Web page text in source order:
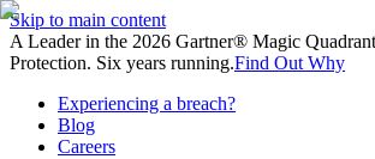
Skip to main content
A Leader in the 2026 Gartner® Magic
Protection. Six years running.Find Out Why
Experiencing a breach?
Blog
Careers